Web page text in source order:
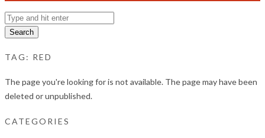
Search
TAG: RED
The page you're looking for is not available. The page may have been
deleted or unpublished.
CATEGORIES